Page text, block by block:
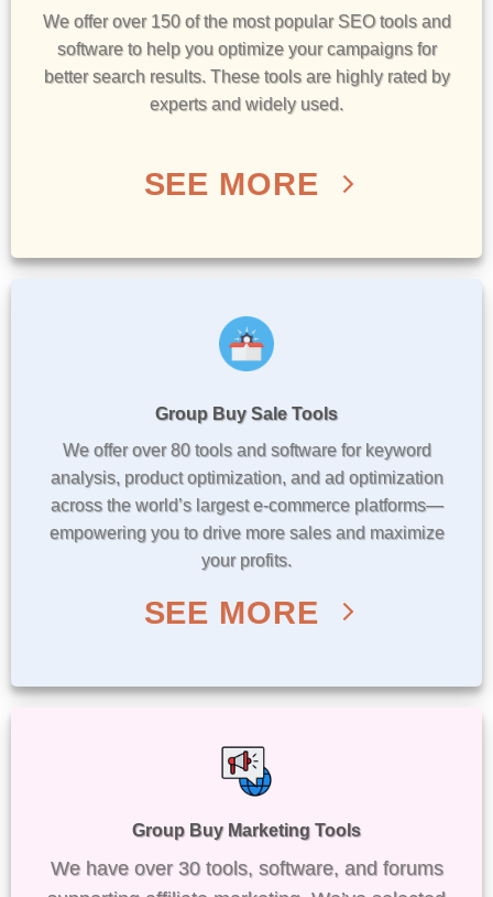
We offer over 150 of the most popular SEO tools and
software to help you optimize your campaigns for
better search results. These tools are highly rated by
experts and widely used.
SEE MORE
Group Buy Sale Tools
We offer over 80 tools and software for keyword
analysis, product optimization, and ad optimization
across the world’s largest e-commerce platforms—
empowering you to drive more sales and maximize
your profits.
SEE MORE
Group Buy Marketing Tools
We have over 30 tools, software, and forums